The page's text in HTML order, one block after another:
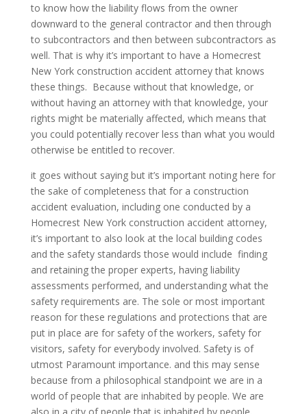
to know how the liability flows from the owner
downward to the general contractor and then through
to subcontractors and then between subcontractors as
well. That is why it’s important to have a Homecrest
New York construction accident attorney that knows
these things. Because without that knowledge, or
without having an attorney with that knowledge, your
rights might be materially affected, which means that
you could potentially recover less than what you would
otherwise be entitled to recover.
it goes without saying but it’s important noting here for
the sake of completeness that for a construction
accident evaluation, including one conducted by a
Homecrest New York construction accident attorney,
it’s important to also look at the local building codes
and the safety standards those would include finding
and retaining the proper experts, having liability
assessments performed, and understanding what the
safety requirements are. The sole or most important
reason for these regulations and protections that are
put in place are for safety of the workers, safety for
visitors, safety for everybody involved. Safety is of
utmost Paramount importance. and this may sense
because from a philosophical standpoint we are in a
world of people that are inhabited by people. We are